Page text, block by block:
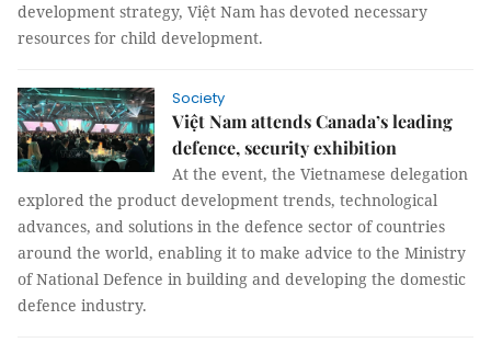
development strategy, Việt Nam has devoted necessary
resources for child development.
Society
Việt Nam attends Canada’s leading
defence, security exhibition
At the event, the Vietnamese delegation
explored the product development trends, technological
advances, and solutions in the defence sector of countries
around the world, enabling it to make advice to the Ministry
of National Defence in building and developing the domestic
defence industry.